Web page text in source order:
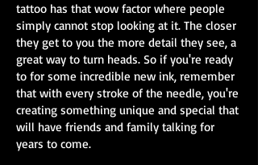
tattoo has that wow factor where people
simply cannot stop looking at it. The closer
they get to you the more detail they see, a
great way to turn heads. So if you're ready
to for some incredible new ink, remember
that with every stroke of the needle, you're
creating something unique and special that
will have friends and family talking for
years to come.